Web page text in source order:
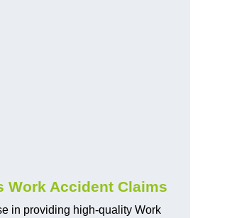
Work Accident Claims
in providing high-quality Work